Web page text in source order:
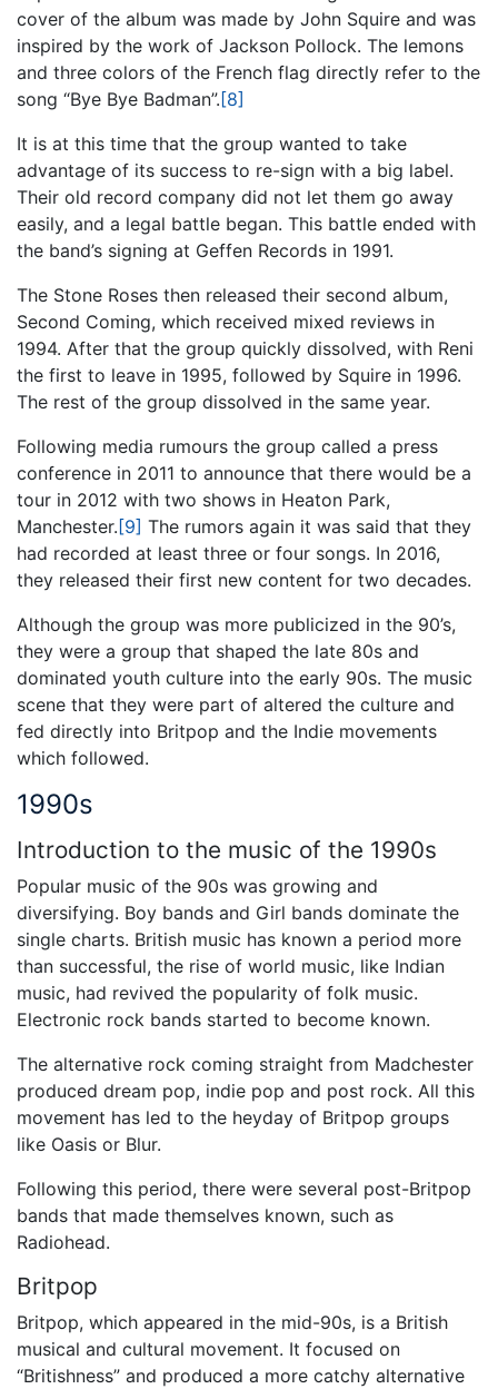
cover of the album was made by John Squire and was
inspired by the work of Jackson Pollock. The lemons
and three colors of the French flag directly refer to the
song “Bye Bye Badman”. [8]
It is at this time that the group wanted to take
advantage of its success to re-sign with a big label.
Their old record company did not let them go away
easily, and a legal battle began. This battle ended with
the band’s signing at Geffen Records in 1991.
The Stone Roses then released their second album,
Second Coming, which received mixed reviews in
1994. After that the group quickly dissolved, with Reni
the first to leave in 1995, followed by Squire in 1996.
The rest of the group dissolved in the same year.
Following media rumours the group called a press
conference in 2011 to announce that there would be a
tour in 2012 with two shows in Heaton Park,
Manchester. [9] The rumors again it was said that they
had recorded at least three or four songs. In 2016,
they released their first new content for two decades.
Although the group was more publicized in the 90’s,
they were a group that shaped the late 80s and
dominated youth culture into the early 90s. The music
scene that they were part of altered the culture and
fed directly into Britpop and the Indie movements
which followed.
1990s
Introduction to the music of the 1990s
Popular music of the 90s was growing and
diversifying. Boy bands and Girl bands dominate the
single charts. British music has known a period more
than successful, the rise of world music, like Indian
music, had revived the popularity of folk music.
Electronic rock bands started to become known.
The alternative rock coming straight from Madchester
produced dream pop, indie pop and post rock. All this
movement has led to the heyday of Britpop groups
like Oasis or Blur.
Following this period, there were several post-Britpop
bands that made themselves known, such as
Radiohead.
Britpop
Britpop, which appeared in the mid-90s, is a British
musical and cultural movement. It focused on
“Britishness” and produced a more catchy alternative